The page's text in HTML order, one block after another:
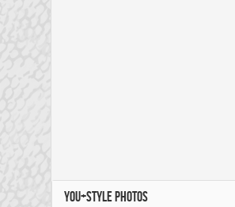
YOU+STYLE PHOTOS